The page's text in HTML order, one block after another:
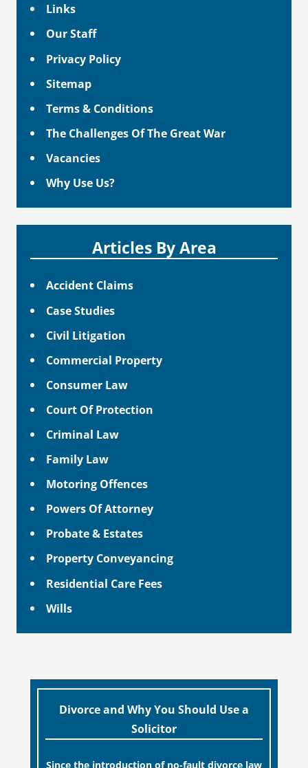
Links
Our Staff
Privacy Policy
Sitemap
Terms & Conditions
The Challenges Of The Great War
Vacancies
Why Use Us?
Articles By Area
Accident Claims
Case Studies
Civil Litigation
Commercial Property
Consumer Law
Court Of Protection
Criminal Law
Family Law
Motoring Offences
Powers Of Attorney
Probate & Estates
Property Conveyancing
Residential Care Fees
Wills
Divorce and Why You Should Use a
Solicitor
Since the introduction of no-fault divorce law